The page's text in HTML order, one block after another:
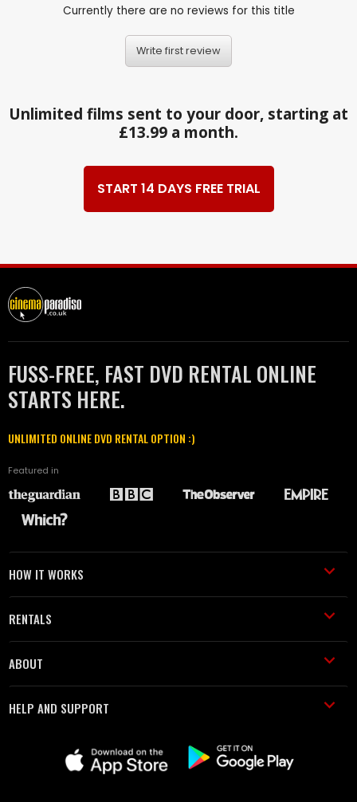
Currently there are no reviews for this title
Write first review
Unlimited films sent to your door, starting at
£13.99 a month.
START 14 DAYS FREE TRIAL
FUSS-FREE, FAST DVD RENTAL ONLINE
STARTS HERE.
UNLIMITED ONLINE DVD RENTAL OPTION :)
Featured in
HOW IT WORKS
RENTALS
ABOUT
HELP AND SUPPORT